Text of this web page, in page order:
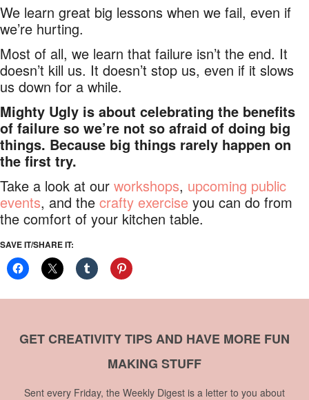
We learn great big lessons when we fail, even if
we’re hurting.
Most of all, we learn that failure isn’t the end. It
doesn’t kill us. It doesn’t stop us, even if it slows
us down for a while.
Mighty Ugly is about celebrating the benefits
of failure so we’re not so afraid of doing big
things. Because big things rarely happen on
the first try.
Take a look at our workshops, upcoming public
events, and the crafty exercise you can do from
the comfort of your kitchen table.
SAVE IT/SHARE IT:
GET CREATIVITY TIPS AND HAVE MORE FUN
MAKING STUFF
Sent every Friday, the Weekly Digest is a letter to you about